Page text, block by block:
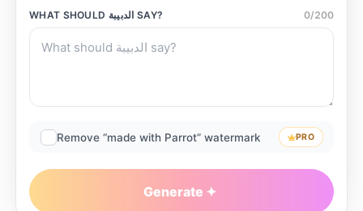
WHAT SHOULD الدبيبة SAY? 0/200
Remove “made with Parrot” watermark PRO
Generate